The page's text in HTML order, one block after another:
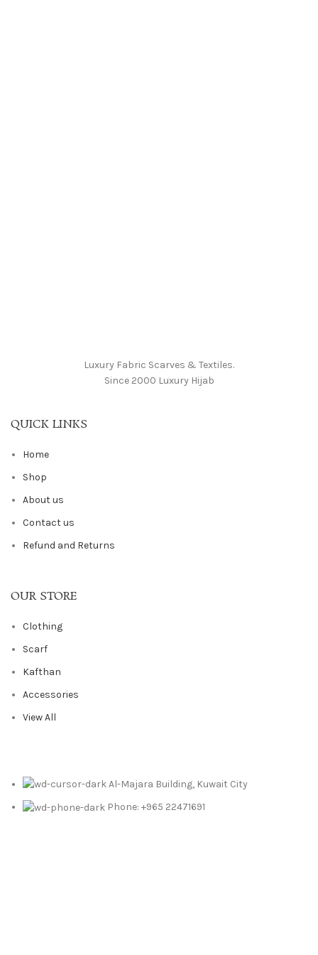
Luxury Fabric Scarves & Textiles.
Since 2000 Luxury Hijab
QUICK LINKS
Home
Shop
About us
Contact us
Refund and Returns
OUR STORE
Clothing
Scarf
Kafthan
Accessories
View All
Al-Majara Building, Kuwait City
Phone: +965 22471691